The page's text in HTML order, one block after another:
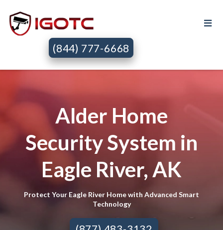
(844) 777-6668
Alder Home
Security System in
Eagle River, AK
Protect Your Eagle River Home with Advanced Smart
Technology